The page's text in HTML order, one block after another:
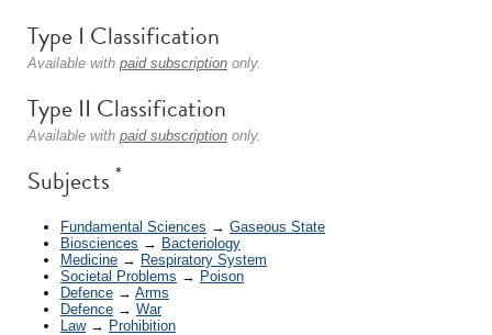
Type I Classification
Available with paid subscription only.
Type II Classification
Available with paid subscription only.
Subjects *
Fundamental Sciences → Gaseous State
Biosciences → Bacteriology
Medicine → Respiratory System
Societal Problems → Poison
Defence → Arms
Defence → War
Law→ Prohibition